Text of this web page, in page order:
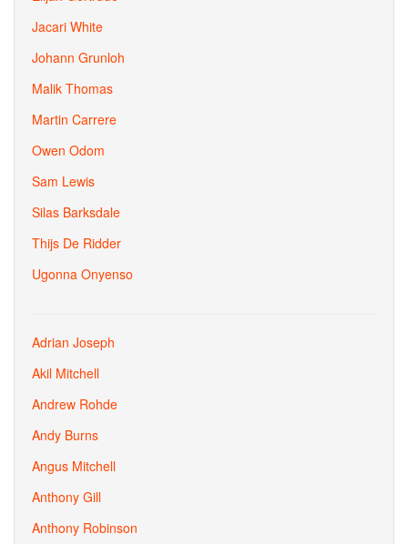
Jacari White
Johann Grunloh
Malik Thomas
Martin Carrere
Owen Odom
Sam Lewis
Silas Barksdale
Thijs De Ridder
Ugonna Onyenso
Adrian Joseph
Akil Mitchell
Andrew Rohde
Andy Burns
Angus Mitchell
Anthony Gill
Anthony Robinson